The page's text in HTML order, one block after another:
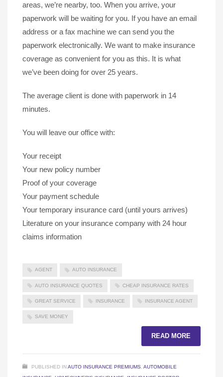
areas, we’re nearby, too. When you arrive, your
paperwork will be waiting for you. If you have an email
address or a fax machine we can send you the
paperwork electronically. We want to make insurance
coverage as convenient for you as this. It is what
we’ve been doing for over 25 years.
The average client is done with paperwork in 14
minutes.
You will leave our office with:
Your receipt
Your new policy number
Proof of your coverage
Your payment schedule
Your temporary insurance card (until yours arrives)
Literature on your insurance company with 24 hour
claims information
AGENT AUTO INSURANCE
AUTO INSURANCE QUOTES CHEAP INSURANCE RATES
GREAT SERVICE INSURANCE INSURANCE AGENT
SAVE MONEY
READ MORE
PUBLISHED INAUTO INSURANCE PREMIUMS AUTOMOBILE